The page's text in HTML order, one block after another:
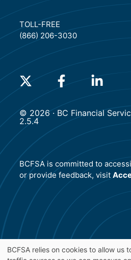
TOLL-FREE
(866) 206-3030
(will open in a new tab)
(will open in a new
© 2026 · BC Financial
2.5.4
BCFSA is committed to
or provide feedback, visit
BCFSA relies on cookies to allow us